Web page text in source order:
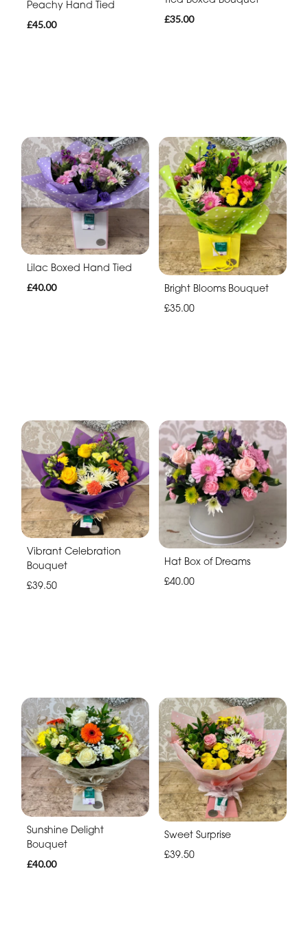
Peachy Hand Tied
£45.00
£35.00
Lilac Boxed Hand Tied
£40.00
Bright Blooms Bouquet
£35.00
Vibrant Celebration
Bouquet
£39.50
Hat Box of Dreams
£40.00
Sunshine Delight
Bouquet
£40.00
Sweet Surprise
£39.50